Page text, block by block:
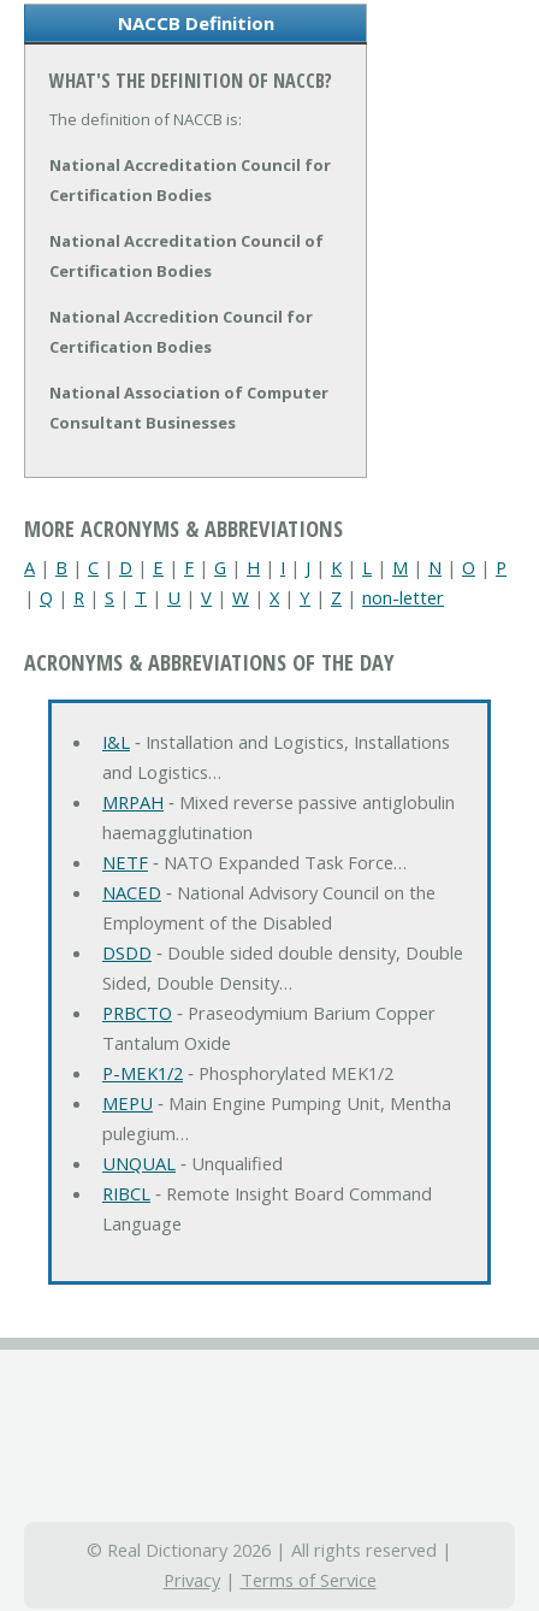
NACCB Definition
WHAT'S THE DEFINITION OF NACCB?
The definition of NACCB is:
National Accreditation Council for
Certification Bodies
National Accreditation Council of
Certification Bodies
National Accredition Council for
Certification Bodies
National Association of Computer
Consultant Businesses
MORE ACRONYMS & ABBREVIATIONS
A | B | C | D | E | F | G | H | I | J | K | L | M | N | O | P
| Q | R | S | T | U | V | W | X | Y | Z | non-letter
ACRONYMS & ABBREVIATIONS OF THE DAY
I&L‐ Installation and Logistics, Installations
and Logistics…
MRPAH ‐ Mixed reverse passive antiglobulin
haemagglutination
NETF‐ NATO Expanded Task Force…
NACED ‐ National Advisory Council on the
Employment of the Disabled
DSDD ‐ Double sided double density, Double
Sided, Double Density…
PRBCTO ‐ Praseodymium Barium Copper
Tantalum Oxide
P-MEK1/2‐ Phosphorylated MEK1/2
MEPU ‐ Main Engine Pumping Unit, Mentha
pulegium…
UNQUAL‐ Unqualified
RIBCL‐ Remote Insight Board Command
Language
© Real Dictionary 2026 | All rights reserved |
Privacy| Terms of Service